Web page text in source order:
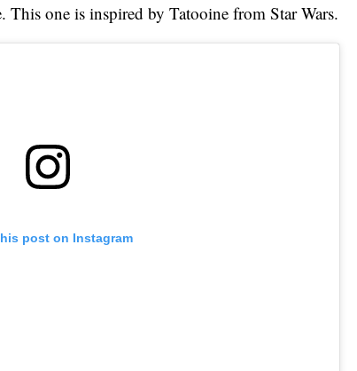
This one is inspired by Tatooine from Star Wars.
post on Instagram